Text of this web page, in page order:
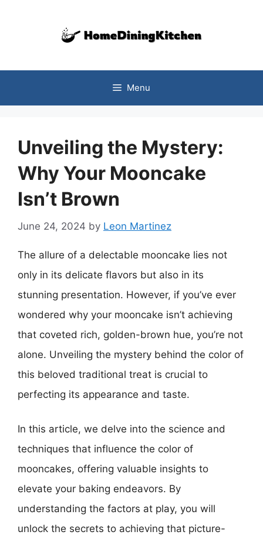
Menu
Unveiling the Mystery:
Why Your Mooncake
Isn’t Brown
June 24, 2024 by Leon Martinez
The allure of a delectable mooncake lies not
only in its delicate flavors but also in its
stunning presentation. However, if you’ve ever
wondered why your mooncake isn’t achieving
that coveted rich, golden-brown hue, you’re not
alone. Unveiling the mystery behind the color of
this beloved traditional treat is crucial to
perfecting its appearance and taste.
In this article, we delve into the science and
techniques that influence the color of
mooncakes, offering valuable insights to
elevate your baking endeavors. By
understanding the factors at play, you will
unlock the secrets to achieving that picture-